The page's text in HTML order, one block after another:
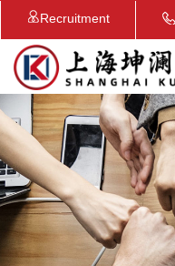
Recruitment